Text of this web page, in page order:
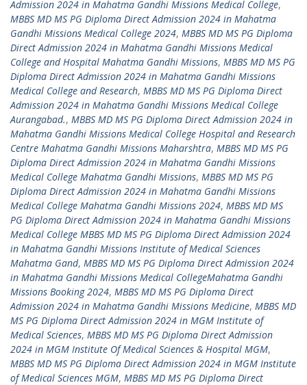
Admission 2024 in Mahatma Gandhi Missions Medical College,
MBBS MD MS PG Diploma Direct Admission 2024 in Mahatma
Gandhi Missions Medical College 2024, MBBS MD MS PG Diploma
Direct Admission 2024 in Mahatma Gandhi Missions Medical
College and Hospital Mahatma Gandhi Missions, MBBS MD MS PG
Diploma Direct Admission 2024 in Mahatma Gandhi Missions
Medical College and Research, MBBS MD MS PG Diploma Direct
Admission 2024 in Mahatma Gandhi Missions Medical College
Aurangabad., MBBS MD MS PG Diploma Direct Admission 2024 in
Mahatma Gandhi Missions Medical College Hospital and Research
Centre Mahatma Gandhi Missions Maharshtra, MBBS MD MS PG
Diploma Direct Admission 2024 in Mahatma Gandhi Missions
Medical College Mahatma Gandhi Missions, MBBS MD MS PG
Diploma Direct Admission 2024 in Mahatma Gandhi Missions
Medical College Mahatma Gandhi Missions 2024, MBBS MD MS
PG Diploma Direct Admission 2024 in Mahatma Gandhi Missions
Medical College MBBS MD MS PG Diploma Direct Admission 2024
in Mahatma Gandhi Missions Institute of Medical Sciences
Mahatma Gand, MBBS MD MS PG Diploma Direct Admission 2024
in Mahatma Gandhi Missions Medical CollegeMahatma Gandhi
Missions Booking 2024, MBBS MD MS PG Diploma Direct
Admission 2024 in Mahatma Gandhi Missions Medicine, MBBS MD
MS PG Diploma Direct Admission 2024 in MGM Institute of
Medical Sciences, MBBS MD MS PG Diploma Direct Admission
2024 in MGM Institute Of Medical Sciences & Hospital MGM,
MBBS MD MS PG Diploma Direct Admission 2024 in MGM Institute
of Medical Sciences MGM, MBBS MD MS PG Diploma Direct